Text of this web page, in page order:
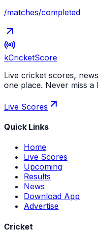
/matches/completed
kCricketScore
Live cricket scores,
one place. Never miss a
Live Scores
Quick Links
Home
Live Scores
Upcoming
Results
News
Download App
Advertise
Cricket